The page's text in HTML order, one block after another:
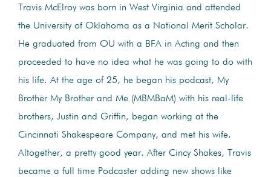
Travis McElroy was born in West Virginia and attended
the University of Oklahoma as a National Merit Scholar.
He graduated from OU with a BFA in Acting and then
proceeded to have no idea what he was going to do with
his life. At the age of 25, he began his podcast, My
Brother My Brother and Me (MBMBaM) with his real-life
brothers, Justin and Griffin, began working at the
Cincinnati Shakespeare Company, and met his wife.
Altogether, a pretty good year. After Cincy Shakes, Travis
became a full time Podcaster adding new shows like